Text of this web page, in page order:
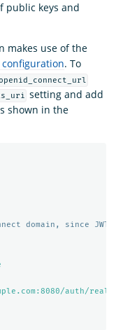
public keys and
makes use of the
. To
setting and add
shown in the
domain, since
auth/